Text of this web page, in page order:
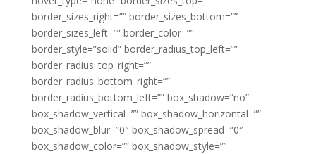
border_sizes_right=”” border_sizes_bottom=””
border_sizes_left=”” border_color=””
border_style=”solid” border_radius_top_left=””
border_radius_top_right=””
border_radius_bottom_right=””
border_radius_bottom_left=”” box_shadow=”no”
box_shadow_vertical=”” box_shadow_horizontal=””
box_shadow_blur=”0″ box_shadow_spread=”0″
box_shadow_color=”” box_shadow_style=””